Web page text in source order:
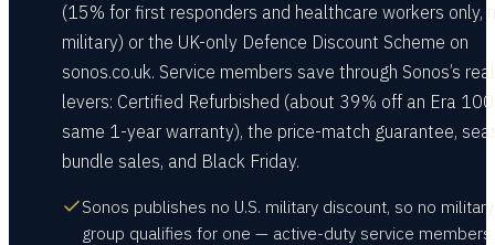
(15% for first responders and healthcare workers only,
military) or the UK-only Defence Discount Scheme on
sonos.co.uk. Service members save through Sonos’s real
levers: Certified Refurbished (about 39% off an Era
same 1-year warranty), the price-match guarantee,
bundle sales, and Black Friday.
Sonos publishes no U.S. military discount, so no military
group qualifies for one — active-duty service members,